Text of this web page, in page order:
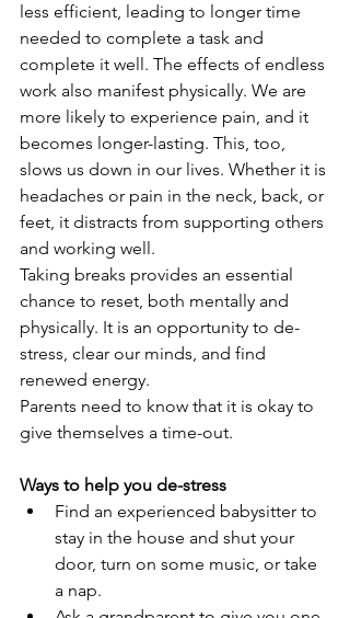
less efficient, leading to longer time
needed to complete a task and
complete it well. The effects of endless
work also manifest physically. We are
more likely to experience pain, and it
becomes longer-lasting. This, too,
slows us down in our lives. Whether it is
headaches or pain in the neck, back, or
feet, it distracts from supporting others
and working well.
Taking breaks provides an essential
chance to reset, both mentally and
physically. It is an opportunity to de-
stress, clear our minds, and find
renewed energy.
Parents need to know that it is okay to
give themselves a time-out.
Ways to help you de-stress
Find an experienced babysitter to
stay in the house and shut your
door, turn on some music, or take
a nap.